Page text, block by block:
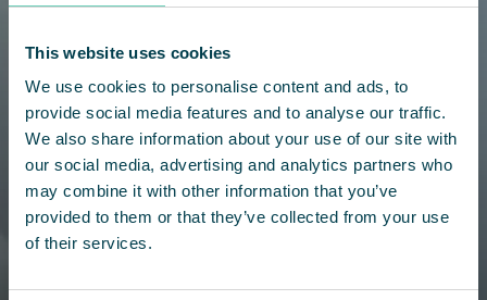
This website uses cookies
We use cookies to personalise content and ads, to
provide social media features and to analyse our traffic.
We also share information about your use of our site with
our social media, advertising and analytics partners who
may combine it with other information that you’ve
provided to them or that they’ve collected from your use
of their services.